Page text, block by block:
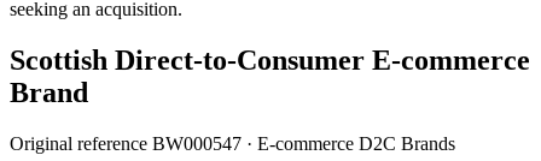
seeking an acquisition.
Scottish Direct-to-Consumer E-commerce
Brand
Original reference BW000547 · E-commerce D2C Brands